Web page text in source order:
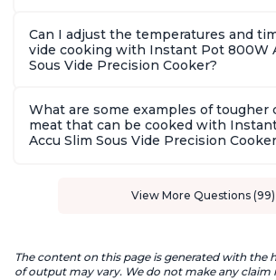
Can I adjust the temperatures and
vide cooking with Instant Pot 800W
Sous Vide Precision Cooker?
What are some examples of tougher
meat that can be cooked with
Accu Slim Sous Vide Precision
View More Questions (99)
The content on this page is generated with the
of output may vary. We do not make any claim